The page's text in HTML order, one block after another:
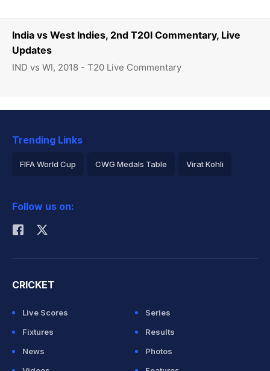
India vs West Indies, 2nd T20I Commentary, Live
Updates
IND vs WI, 2018 - T20 Live Commentary
Trending Links
FIFA World Cup CWG Medals Table Virat Kohli
Rohit Sharma
Follow us on:
CRICKET
Live Scores
Series
Fixtures
Results
News
Photos